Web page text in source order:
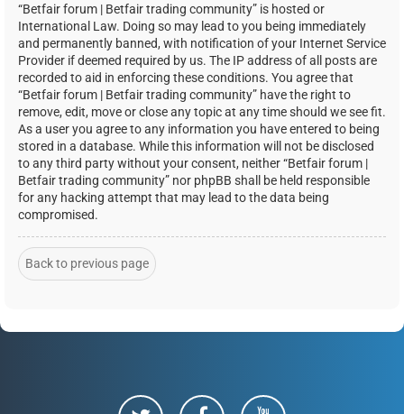
“Betfair forum | Betfair trading community” is hosted or
International Law. Doing so may lead to you being immediately
and permanently banned, with notification of your Internet Service
Provider if deemed required by us. The IP address of all posts are
recorded to aid in enforcing these conditions. You agree that
“Betfair forum | Betfair trading community” have the right to
remove, edit, move or close any topic at any time should we see fit.
As a user you agree to any information you have entered to being
stored in a database. While this information will not be disclosed
to any third party without your consent, neither “Betfair forum |
Betfair trading community” nor phpBB shall be held responsible
for any hacking attempt that may lead to the data being
compromised.
Back to previous page